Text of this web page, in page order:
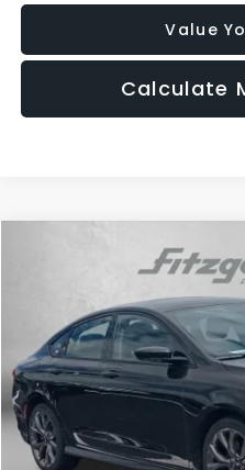
Value
Calculate
Chrysler 200S
Fitzgerald Chevrolet of
1C3CCCBG5GN187950 Stock:
54,466 mi
Price
Dealer Processing Charge
Compare Vehicle